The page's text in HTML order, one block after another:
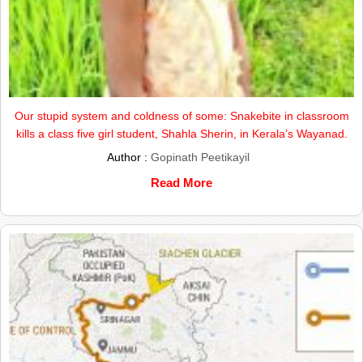
Our stupid system and coldness of some: Snakebite in classroom
kills a class five girl student, Shahla Sherin, in Kerala’s Wayanad.
Author : Gopinath Peetikayil
Read More